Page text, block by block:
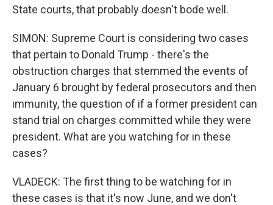
State courts, that probably doesn't bode well.
SIMON: Supreme Court is considering two cases
that pertain to Donald Trump - there's the
obstruction charges that stemmed the events of
January 6 brought by federal prosecutors and then
immunity, the question of if a former president can
stand trial on charges committed while they were
president. What are you watching for in these
cases?
VLADECK: The first thing to be watching for in
these cases is that it's now June, and we don't